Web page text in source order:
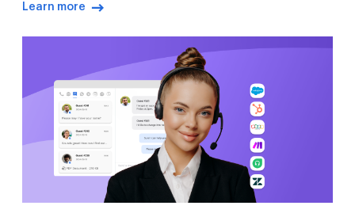
school breaks, summer travel peaks, winter
Travellers contact support for many reasons. Booking
changes, cancellations, refund requests, payment
issues, travel documents, rebooking assistance,
itinerary […]
Learn more